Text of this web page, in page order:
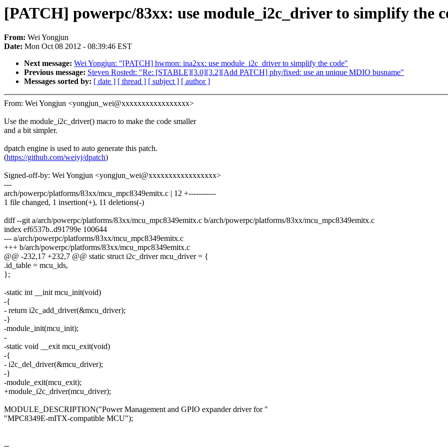
[PATCH] powerpc/83xx: use module_i2c_driver to simplify the
From: Wei Yongjun
Date: Mon Oct 08 2012 - 08:39:46 EST
Next message: Wei Yongjun: "[PATCH] hwmon: ina2xx: use module_i2c_driver to simplify the code"
Previous message: Steven Rostedt: "Re: [STABLE][3.0][3.2][Add PATCH] phy/fixed: use an unique MDIO busname"
Messages sorted by: [ date ] [ thread ] [ subject ] [ author ]
From: Wei Yongjun <yongjun_wei@xxxxxxxxxxxxxxxxx>
Use the module_i2c_driver() macro to make the code smaller
and a bit simpler.
dpatch engine is used to auto generate this patch.
(https://github.com/weiyj/dpatch)
Signed-off-by: Wei Yongjun <yongjun_wei@xxxxxxxxxxxxxxxxx>
---
arch/powerpc/platforms/83xx/mcu_mpc8349emitx.c | 12 +-----------
1 file changed, 1 insertion(+), 11 deletions(-)
diff --git a/arch/powerpc/platforms/83xx/mcu_mpc8349emitx.c b/arch/powerpc/platforms/83xx/mcu_mpc8349emitx.c
index ef6537b..d91799e 100644
--- a/arch/powerpc/platforms/83xx/mcu_mpc8349emitx.c
+++ b/arch/powerpc/platforms/83xx/mcu_mpc8349emitx.c
@@ -232,17 +232,7 @@ static struct i2c_driver mcu_driver = {
.id_table = mcu_ids,
};
-static int __init mcu_init(void)
-{
- return i2c_add_driver(&mcu_driver);
-}
-module_init(mcu_init);
-
-static void __exit mcu_exit(void)
-{
- i2c_del_driver(&mcu_driver);
-}
-module_exit(mcu_exit);
+module_i2c_driver(mcu_driver);
MODULE_DESCRIPTION("Power Management and GPIO expander driver for "
"MPC8349E-mITX-compatible MCU");
--